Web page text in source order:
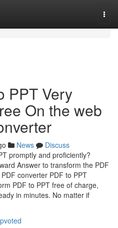
PPT Very
On the web
News
Discuss
promptly and proficiently?
Answer to transform the PDF
converter PDF to PPT
PDF to PPT free of charge,
in minutes. No matter if